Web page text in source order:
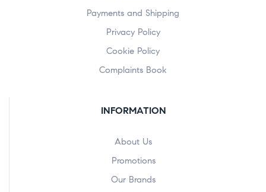
Payments and Shipping
Privacy Policy
Cookie Policy
Complaints Book
INFORMATION
About Us
Promotions
Our Brands